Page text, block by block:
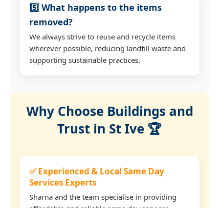
5️⃣ What happens to the items
removed?
We always strive to reuse and recycle items
wherever possible, reducing landfill waste and
supporting sustainable practices.
Why Choose Buildings and
Trust in St Ive 🏆
✅ Experienced & Local Same Day
Services Experts
Sharna and the team specialise in providing